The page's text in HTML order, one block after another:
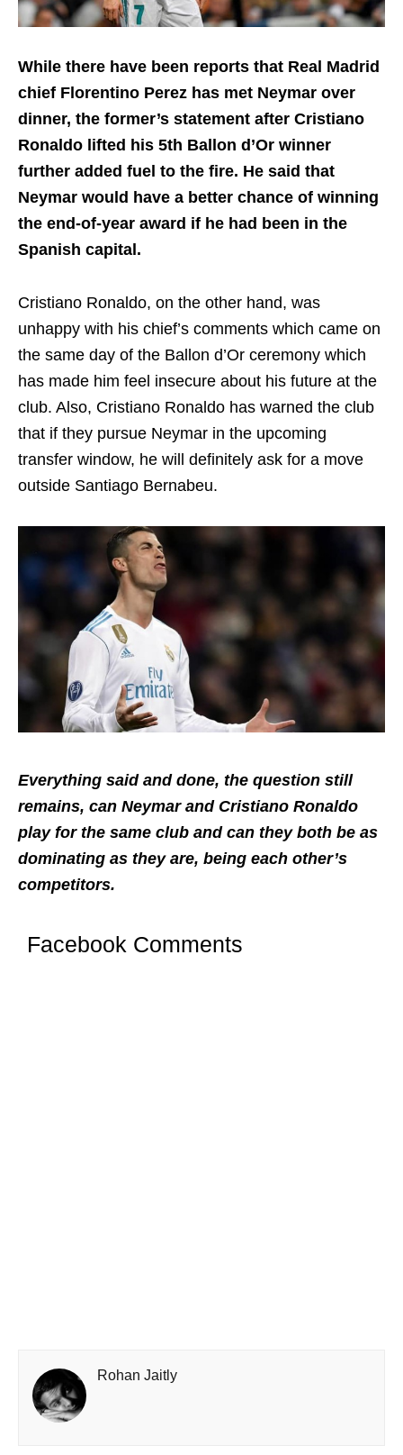
While there have been reports that Real Madrid
chief Florentino Perez has met Neymar over
dinner, the former’s statement after Cristiano
Ronaldo lifted his 5th Ballon d’Or winner
further added fuel to the fire. He said that
Neymar would have a better chance of winning
the end-of-year award if he had been in the
Spanish capital.
Cristiano Ronaldo, on the other hand, was
unhappy with his chief’s comments which came on
the same day of the Ballon d’Or ceremony which
has made him feel insecure about his future at the
club. Also, Cristiano Ronaldo has warned the club
that if they pursue Neymar in the upcoming
transfer window, he will definitely ask for a move
outside Santiago Bernabeu.
Everything said and done, the question still
remains, can Neymar and Cristiano Ronaldo
play for the same club and can they both be as
dominating as they are, being each other’s
competitors.
Facebook Comments
Rohan Jaitly